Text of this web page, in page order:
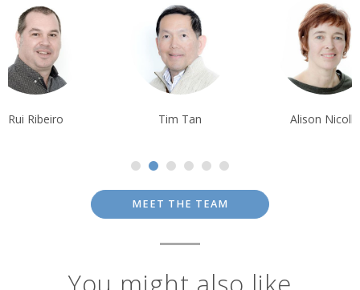
Tim Tan Alison Nicolle Debbie
MEET THE TEAM